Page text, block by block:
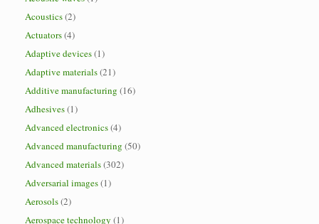
Acoustics(2)
Actuators(4)
Adaptive devices(1)
Adaptive materials(21)
Additive manufacturing (16)
Adhesives(1)
Advanced electronics(4)
Advanced manufacturing (50)
Advanced materials(302)
Adversarial images(1)
Aerosols(2)
Aerospace technology (1)